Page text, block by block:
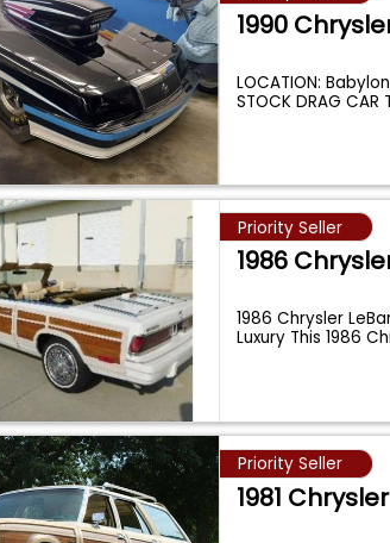
1990
LOCATION:
STOCK DRAG
Priority Seller
1986
1986 Chrysler
Luxury This 1986
Priority Seller
1981